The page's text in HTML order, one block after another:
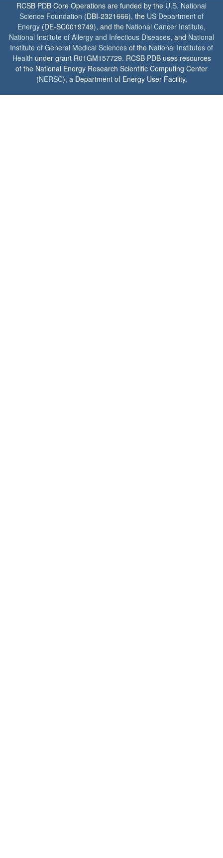
RCSB PDB Core Operations are funded by the U.S. National
Science Foundation (DBI-2321666), the US Department of
Energy (DE-SC0019749), and the National Cancer Institute,
National Institute of Allergy and Infectious Diseases, and National
Institute of General Medical Sciences of the National Institutes of
Health under grant R01GM157729. RCSB PDB uses resources
of the National Energy Research Scientific Computing Center
(NERSC), a Department of Energy User Facility.